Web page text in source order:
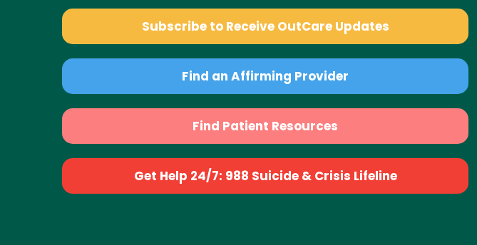
Subscribe to Receive OutCare Updates
Find an Affirming Provider
Find Patient Resources
Get Help 24/7: 988 Suicide & Crisis Lifeline